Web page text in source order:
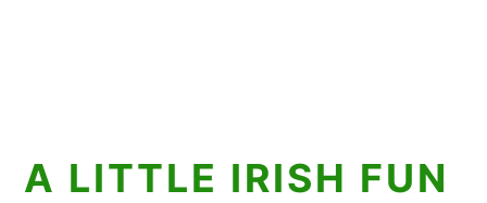
A LITTLE IRISH FUN